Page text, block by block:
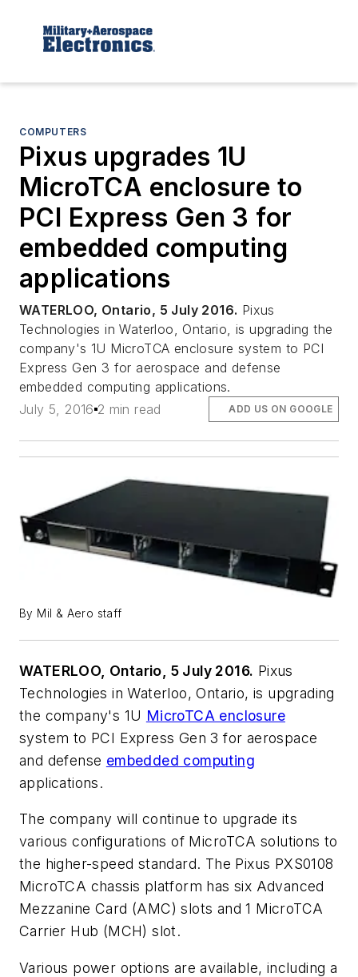
COMPUTERS
Pixus upgrades 1U
MicroTCA enclosure to
PCI Express Gen 3 for
embedded computing
applications
WATERLOO, Ontario, 5 July 2016. Pixus
Technologies in Waterloo, Ontario, is upgrading the
company's 1U MicroTCA enclosure system to PCI
Express Gen 3 for aerospace and defense
embedded computing applications.
July 5, 2016 2 min read ADD US ON GOOGLE
By Mil & Aero staff
WATERLOO, Ontario, 5 July 2016. Pixus
Technologies in Waterloo, Ontario, is upgrading
the company's 1U MicroTCA enclosure
system to PCI Express Gen 3 for aerospace
and defense embedded computing
applications.
The company will continue to upgrade its
various configurations of MicroTCA solutions to
the higher-speed standard. The Pixus PXS0108
MicroTCA chassis platform has six Advanced
Mezzanine Card (AMC) slots and 1 MicroTCA
Carrier Hub (MCH) slot.
Various power options are available, including a